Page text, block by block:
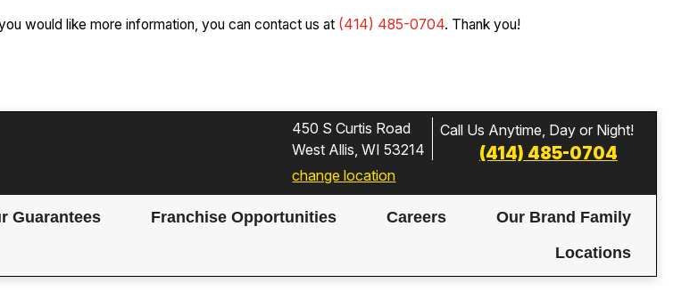
would like more information, you can contact us at (414) 485-0704. Thank you!
450 S Curtis Road
West Allis, WI 53214
change location
Call Us Anytime, Day or Night!
(414) 485-0704
Guarantees Franchise Opportunities Careers
Our Brand Family
Locations